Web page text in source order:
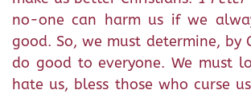
no-one can harm us if we
good. So, we must determine, by
do good to everyone. We must
hate us, bless those who curse